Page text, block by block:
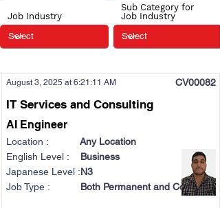
Job Industry
Sub Category for
Job Industry
August 3, 2025 at 6:21:11 AM CV00082
IT Services and Consulting
AI Engineer
Location :
Any Location
English Level :
Business
Japanese Level :N3
Job Type :
Both Permanent and Contract